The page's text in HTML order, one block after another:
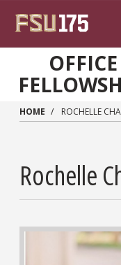
HOME ROCHELLE
Rochelle